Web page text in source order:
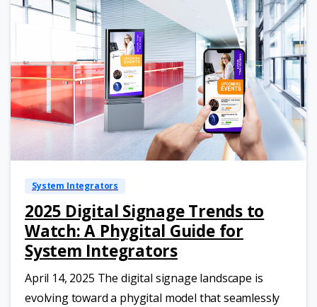
System Integrators
2025 Digital Signage Trends to
Watch: A Phygital Guide for
System Integrators
April 14, 2025 The digital signage landscape is
evolving toward a phygital model that seamlessly